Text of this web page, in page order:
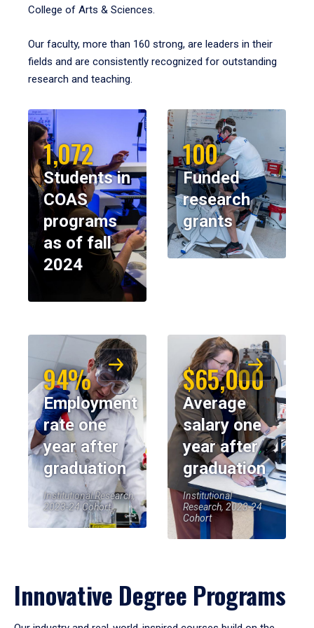
College of Arts & Sciences.
Our faculty, more than 160 strong, are leaders in their
fields and are consistently recognized for outstanding
research and teaching.
1,072
Students in
COAS
programs
as of fall
2024
100
Funded
research
grants
94%
Employment
rate one
year after
graduation
Institutional Research,
2023-24 Cohort
$65,000
Average
salary one
year after
graduation
Institutional
Research, 2023-24
Cohort
Innovative Degree Programs